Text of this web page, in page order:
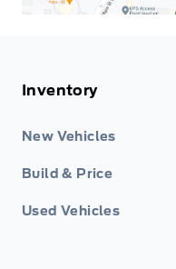
Inventory
New Vehicles
Build & Price
Used Vehicles